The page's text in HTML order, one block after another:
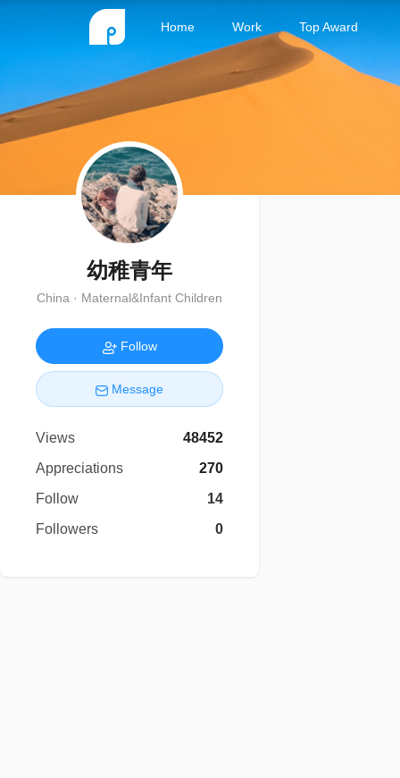
Home Work Top Award
幼稚青年
China · Maternal&Infant Children
Follow
Message
Views
48452
Appreciations
270
Follow
14
Followers
0